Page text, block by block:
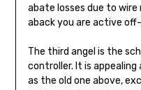
abate losses due to
aback you are active
The third angel is the
controller. It is
as the old one above,